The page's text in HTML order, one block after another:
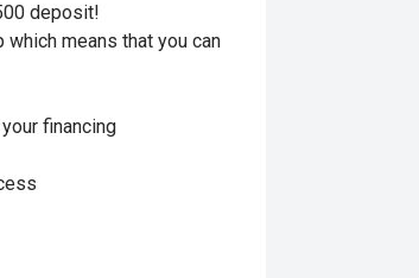
deposit!
means that you can
financing